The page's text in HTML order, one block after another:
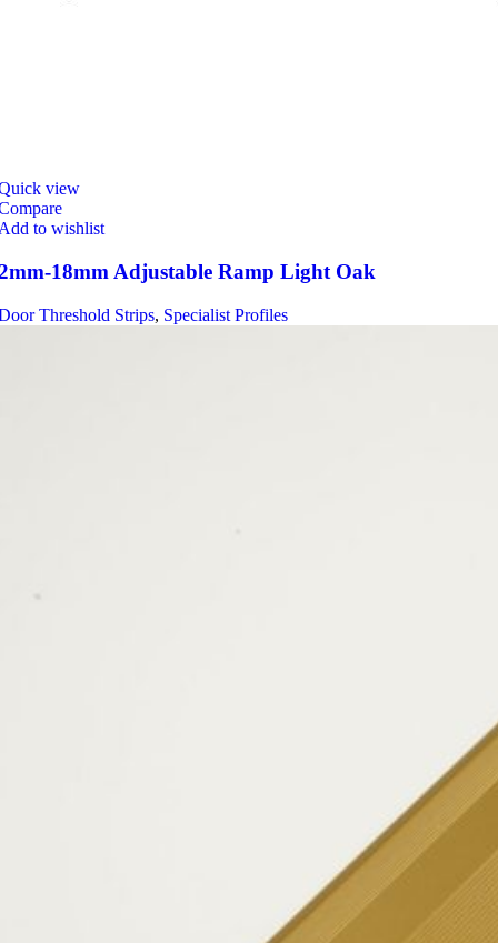
view
to wishlist
18mm Adjustable Ramp Light Oak
Threshold Strips, Specialist Profiles